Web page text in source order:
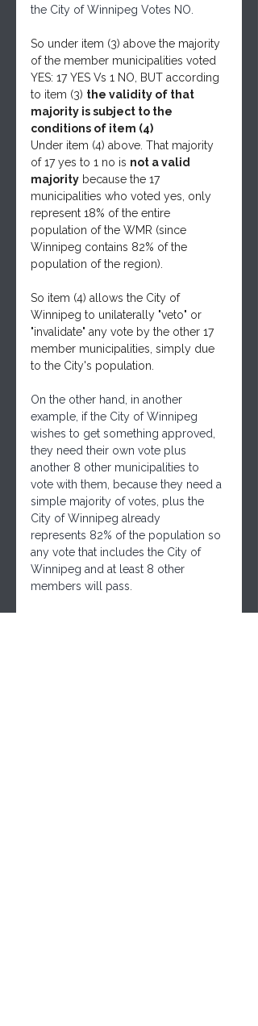
the City of Winnipeg Votes NO.
So under item (3) above the majority
of the member municipalities voted
YES: 17 YES Vs 1 NO, BUT according
to item (3) the validity of that
majority is subject to the
conditions of item (4)
Under item (4) above. That majority
of 17 yes to 1 no is not a valid
majority because the 17
municipalities who voted yes, only
represent 18% of the entire
population of the WMR (since
Winnipeg contains 82% of the
population of the region).
So item (4) allows the City of
Winnipeg to unilaterally "veto" or
"invalidate" any vote by the other 17
member municipalities, simply due
to the City's population.
On the other hand, in another
example, if the City of Winnipeg
wishes to get something approved,
they need their own vote plus
another 8 other municipalities to
vote with them, because they need a
simple majority of votes, plus the
City of Winnipeg already
represents 82% of the population so
any vote that includes the City of
Winnipeg and at least 8 other
members will pass.